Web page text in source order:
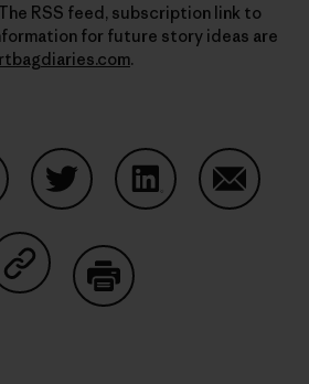
RSS feed, subscription link to
for future story ideas are
.
Share on Copy Link